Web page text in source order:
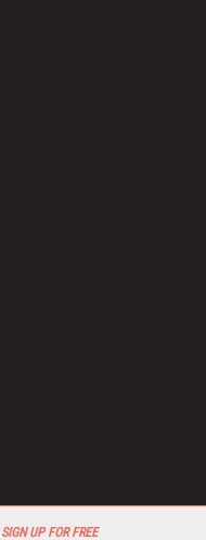
SIGN UP FOR FREE